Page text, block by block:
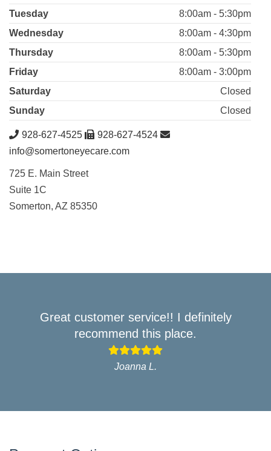
Tuesday
8:00am - 5:30pm
Wednesday
8:00am - 4:30pm
Thursday
8:00am - 5:30pm
Friday
8:00am - 3:00pm
Saturday
Closed
Sunday
Closed
928-627-4525
928-627-4524
info@somertoneyecare.com
725 E. Main Street
Suite 1C
Somerton, AZ 85350
Great customer service!! I definitely
recommend this place.
Joanna L.